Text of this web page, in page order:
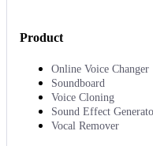
Product
Online Voice Changer
Soundboard
Voice Cloning
Sound Effect
Vocal Remover